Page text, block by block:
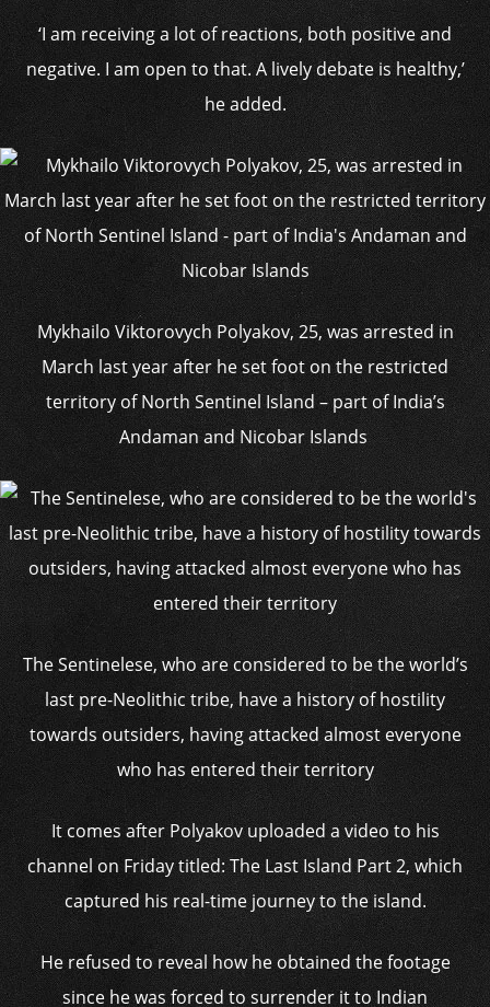
‘I am receiving a lot of reactions, both positive and
negative. I am open to that. A lively debate is healthy,’
he added.
Mykhailo Viktorovych Polyakov, 25, was arrested in
March last year after he set foot on the restricted
territory of North Sentinel Island – part of India’s
Andaman and Nicobar Islands
The Sentinelese, who are considered to be the world’s
last pre-Neolithic tribe, have a history of hostility
towards outsiders, having attacked almost everyone
who has entered their territory
It comes after Polyakov uploaded a video to his
channel on Friday titled: The Last Island Part 2, which
captured his real-time journey to the island.
He refused to reveal how he obtained the footage
since he was forced to surrender it to Indian